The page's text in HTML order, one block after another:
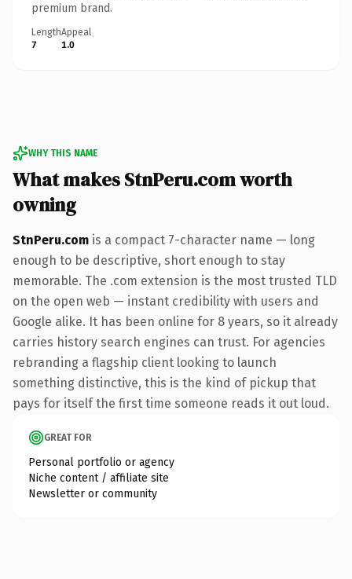
premium brand.
Length
7
Appeal
1.0
WHY THIS NAME
What makes StnPeru.com worth
owning
StnPeru.com is a compact 7-character name — long
enough to be descriptive, short enough to stay
memorable. The .com extension is the most trusted TLD
on the open web — instant credibility with users and
Google alike. It has been online for 8 years, so it already
carries history search engines can trust. For agencies
rebranding a flagship client looking to launch
something distinctive, this is the kind of pickup that
pays for itself the first time someone reads it out loud.
GREAT FOR
Personal portfolio or agency
Niche content / affiliate site
Newsletter or community